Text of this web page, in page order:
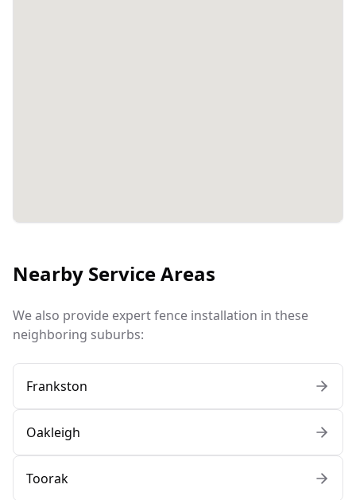
Nearby Service Areas
We also provide expert fence installation in these
neighboring suburbs:
Frankston
Oakleigh
Toorak